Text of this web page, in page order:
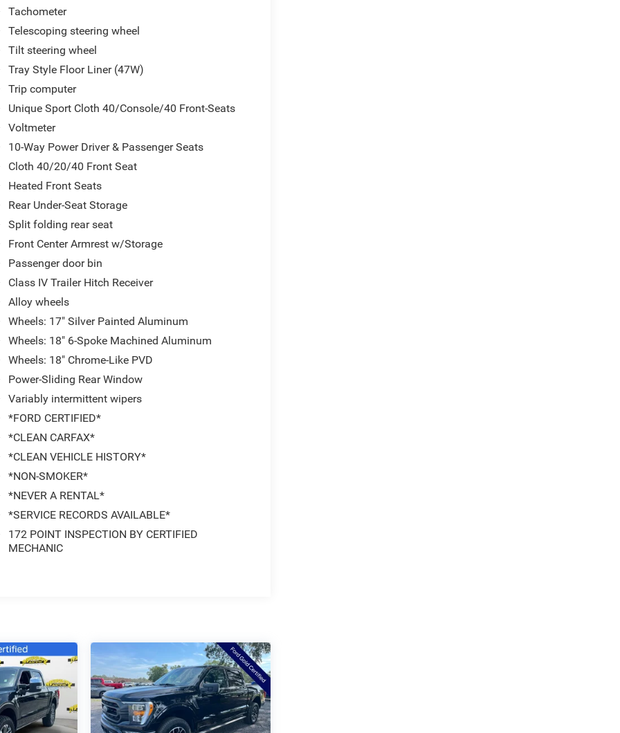
Tachometer
Telescoping steering wheel
Tilt steering wheel
Tray Style Floor Liner (47W)
Trip computer
Unique Sport Cloth 40/Console/40 Front-Seats
Voltmeter
10-Way Power Driver & Passenger Seats
Cloth 40/20/40 Front Seat
Heated Front Seats
Rear Under-Seat Storage
Split folding rear seat
Front Center Armrest w/Storage
Passenger door bin
Class IV Trailer Hitch Receiver
Alloy wheels
Wheels: 17" Silver Painted Aluminum
Wheels: 18" 6-Spoke Machined Aluminum
Wheels: 18" Chrome-Like PVD
Power-Sliding Rear Window
Variably intermittent wipers
*FORD CERTIFIED*
*CLEAN CARFAX*
*CLEAN VEHICLE HISTORY*
*NON-SMOKER*
*NEVER A RENTAL*
*SERVICE RECORDS AVAILABLE*
172 POINT INSPECTION BY CERTIFIED
MECHANIC